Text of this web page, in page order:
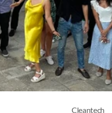
Cleantech